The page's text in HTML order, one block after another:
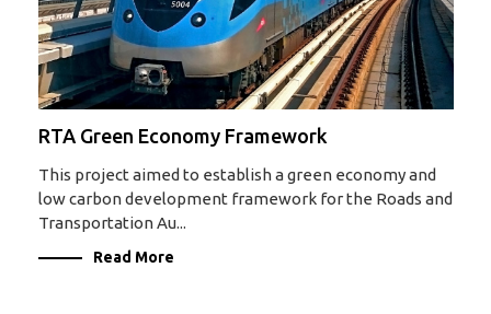
RTA Green Economy Framework
This project aimed to establish a green economy and
low carbon development framework for the Roads and
Transportation Au...
Read More